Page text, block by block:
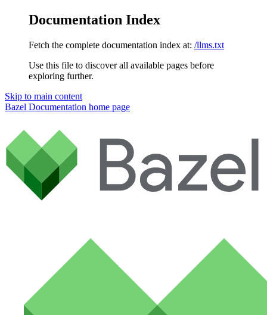
Documentation Index
Fetch the complete documentation index at: /llms.txt
Use this file to discover all available pages before
exploring further.
Skip to main content
Bazel Documentation home page